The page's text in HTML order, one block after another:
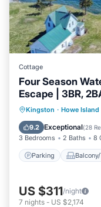
Cottage
Four Season
Escape | 3BR,
Kingston · Howe Island
9.2 Exceptional(28
3 Bedrooms 2 Baths 8
Parking
Parking
Internet
US $311/night
7 nights - US $2,174